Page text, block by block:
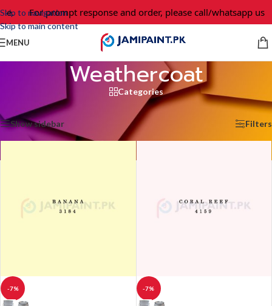
Skip to navigation
Skip to main content
For prompt response and order, please call/whatsapp us at
MENU
Weathercoat
Categories
Weathercoat Showing 37–48 of 50 results
Show sidebar Filters
-7% -7%